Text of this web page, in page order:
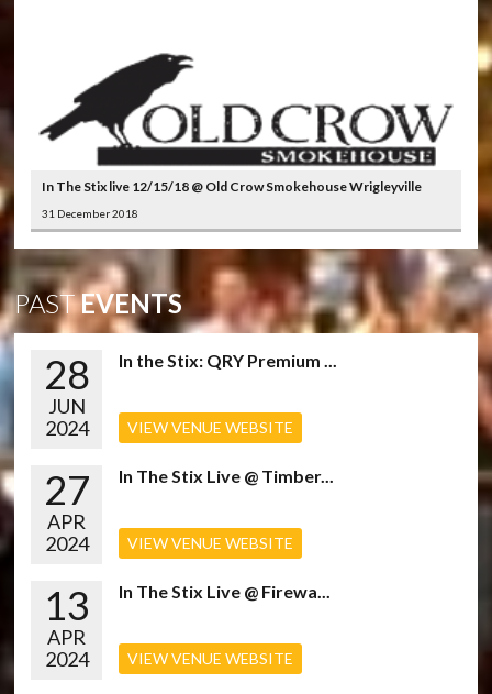
In The Stix live 12/15/18 @ Old Crow Smokehouse Wrigleyville
31 December 2018
PASTEVENTS
28
JUN
2024
In the Stix: QRY Premium ...
VIEW VENUE WEBSITE
27
APR
2024
In The Stix Live @ Timber...
VIEW VENUE WEBSITE
13
APR
2024
In The Stix Live @ Firewa...
VIEW VENUE WEBSITE